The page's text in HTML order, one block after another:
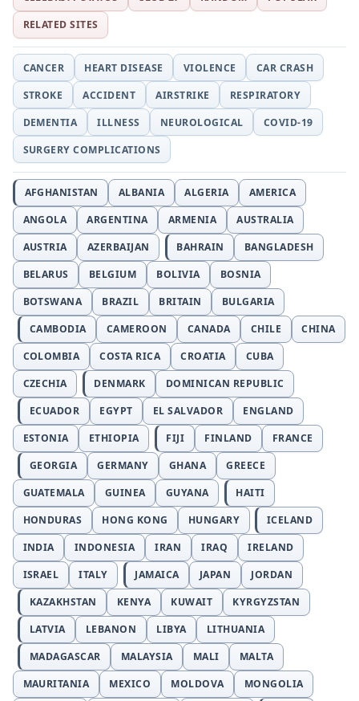
RELATED SITES
CANCER HEART DISEASE VIOLENCE
CAR CRASH
STROKE
ACCIDENT AIRSTRIKE
RESPIRATORY
DEMENTIA
ILLNESS NEUROLOGICAL
COVID-19
SURGERY COMPLICATIONS
AFGHANISTAN ALBANIA ALGERIA
AMERICA
ANGOLA
ARGENTINA ARMENIA
AUSTRALIA
AUSTRIA
AZERBAIJAN BAHRAIN
BANGLADESH
BELARUS
BELGIUM BOLIVIA
BOSNIA
BOTSWANA
BRAZIL BRITAIN
BULGARIA
CAMBODIA
CAMEROON CANADA CHILE
CHINA
COLOMBIA
COSTA RICA CROATIA
CUBA
CZECHIA
DENMARK
DOMINICAN REPUBLIC
ECUADOR
EGYPT EL SALVADOR
ENGLAND
ESTONIA
ETHIOPIA FIJI FINLAND
FRANCE
GEORGIA
GERMANY GHANA
GREECE
GUATEMALA
GUINEA GUYANA
HAITI
HONDURAS
HONG KONG HUNGARY
ICELAND
INDIA
INDONESIA IRAN IRAQ
IRELAND
ISRAEL
ITALY JAMAICA JAPAN
JORDAN
KAZAKHSTAN
KENYA KUWAIT
KYRGYZSTAN
LATVIA
LEBANON LIBYA
LITHUANIA
MADAGASCAR
MALAYSIA MALI
MALTA
MAURITANIA
MEXICO MOLDOVA
MONGOLIA